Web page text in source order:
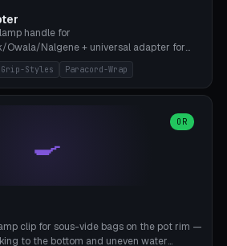
handle for
Nalgene + universal adapter for
with correct body diameter values:
Big (Ø96), Hydroflask 32 Wide (Ø88),
Paracord, Owala 32oz, Klean Kanteen 24
styles: Ergo (thumb grooves), Paracord
550 cord), Minimal. Parametric wrap
standard captive clamp), handle width 22-
perimeter for clamping stability. Bamboo
Styles Paracord-Wrap
🍳
OR
clip for sous-vide bags on the pot rim —
to the bottom and uneven water